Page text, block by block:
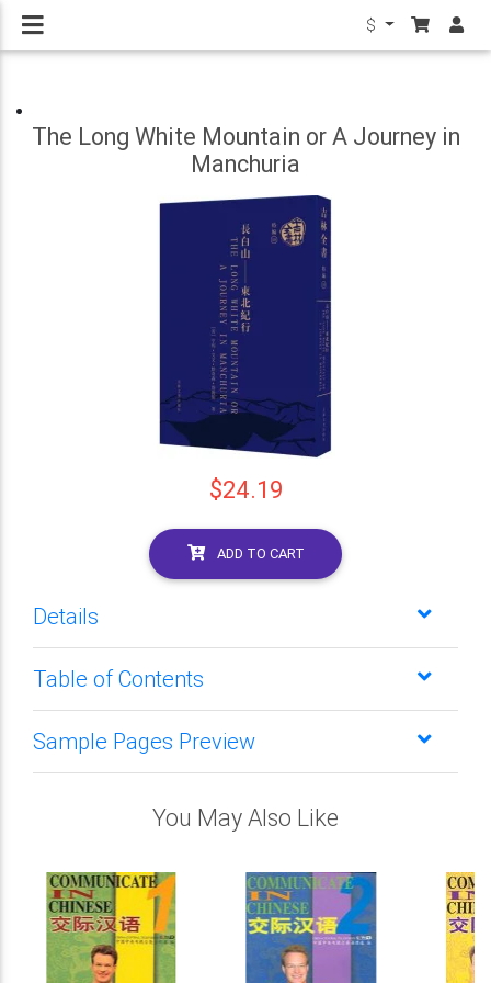
$
The Long White Mountain or A Journey in
Manchuria
$24.19
ADD TO CART
Details
Table of Contents
Sample Pages Preview
You May Also Like